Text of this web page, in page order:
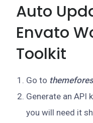
Auto
Envato
Toolkit
Go to
Generate an API
you will need it